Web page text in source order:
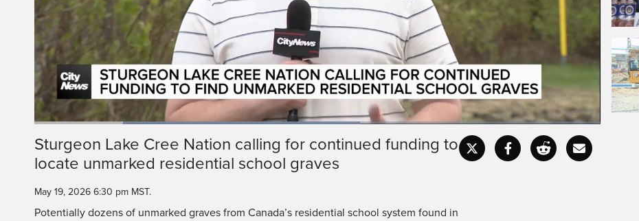
Pause Unmute
Time
Loaded:
Fullscreen
Sturgeon Lake Cree Nation calling for continued funding to
locate unmarked residential school graves
May 19, 2026 6:30 pm MST.
Potentially dozens of unmarked graves from Canada’s residential school system found in